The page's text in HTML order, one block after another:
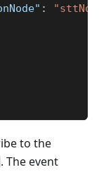
:
to the
. The event